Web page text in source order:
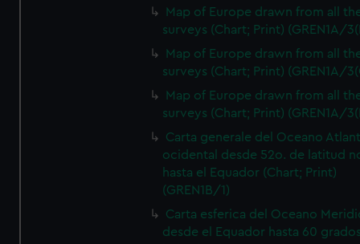
Map of Europe drawn from all
surveys (Chart; Print) (GREN1A/
Map of Europe drawn from all
surveys (Chart; Print) (GREN1A/
Map of Europe drawn from all
surveys (Chart; Print) (GREN1A/
Carta generale del Oceano
ocidental desde 52o. de latitud
hasta el Equador (Chart; Print)
(GREN1B/1)
Carta esferica del Oceano
desde el Equador hasta 60